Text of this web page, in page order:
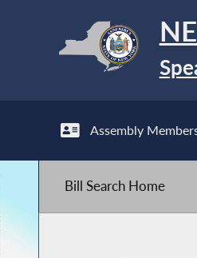
Assembly
Bill Search Home